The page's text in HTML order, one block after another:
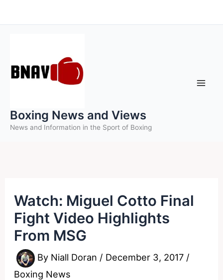
to
Boxing News and Views
News and Information in the Sport of Boxing
Watch: Miguel Cotto Final
Fight Video Highlights
From MSG
By Niall Doran / December 3, 2017 /
Boxing News